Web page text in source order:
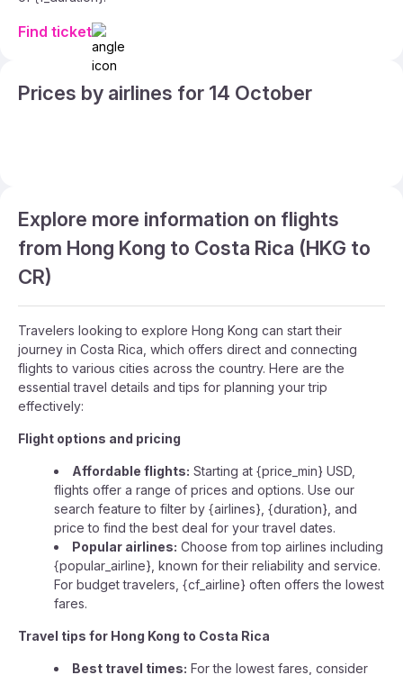
Find ticket
Prices by airlines for 14 October
Explore more information on flights
from Hong Kong to Costa Rica (HKG to
CR)
Travelers looking to explore Hong Kong can start their
journey in Costa Rica, which offers direct and connecting
flights to various cities across the country. Here are the
essential travel details and tips for planning your trip
effectively:
Flight options and pricing
Affordable flights: Starting at {price_min} USD,
flights offer a range of prices and options. Use our
search feature to filter by {airlines}, {duration}, and
price to find the best deal for your travel dates.
Popular airlines: Choose from top airlines including
{popular_airline}, known for their reliability and service.
For budget travelers, {cf_airline} often offers the lowest
fares.
Travel tips for Hong Kong to Costa Rica
Best travel times: For the lowest fares, consider